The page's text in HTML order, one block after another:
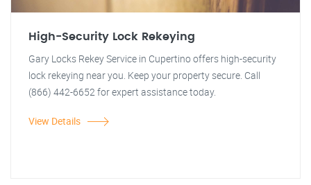
High-Security Lock Rekeying
Gary Locks Rekey Service in Cupertino offers high-security
lock rekeying near you. Keep your property secure. Call
(866) 442-6652 for expert assistance today.
View Details